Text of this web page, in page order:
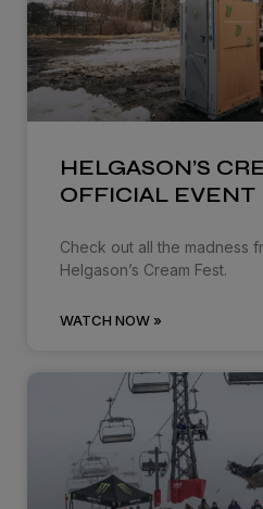
HELGASON’S
OFFICIAL EVENT
Check out all the madness
Helgason’s Cream Fest.
WATCH NOW »